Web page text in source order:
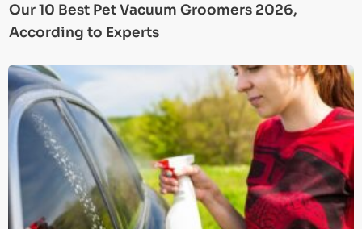
Our 10 Best Pet Vacuum Groomers 2026,
According to Experts